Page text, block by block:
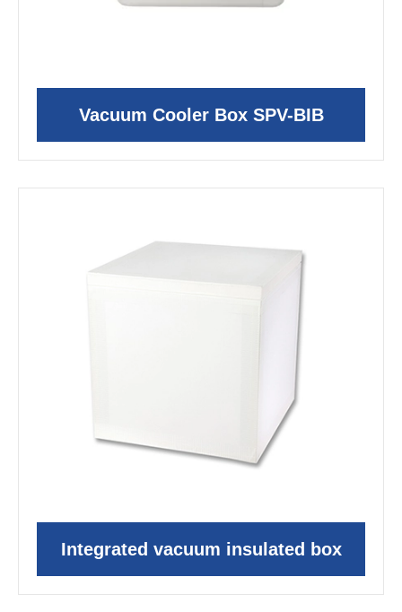
Vacuum Cooler Box SPV-BIB
Integrated vacuum insulated box